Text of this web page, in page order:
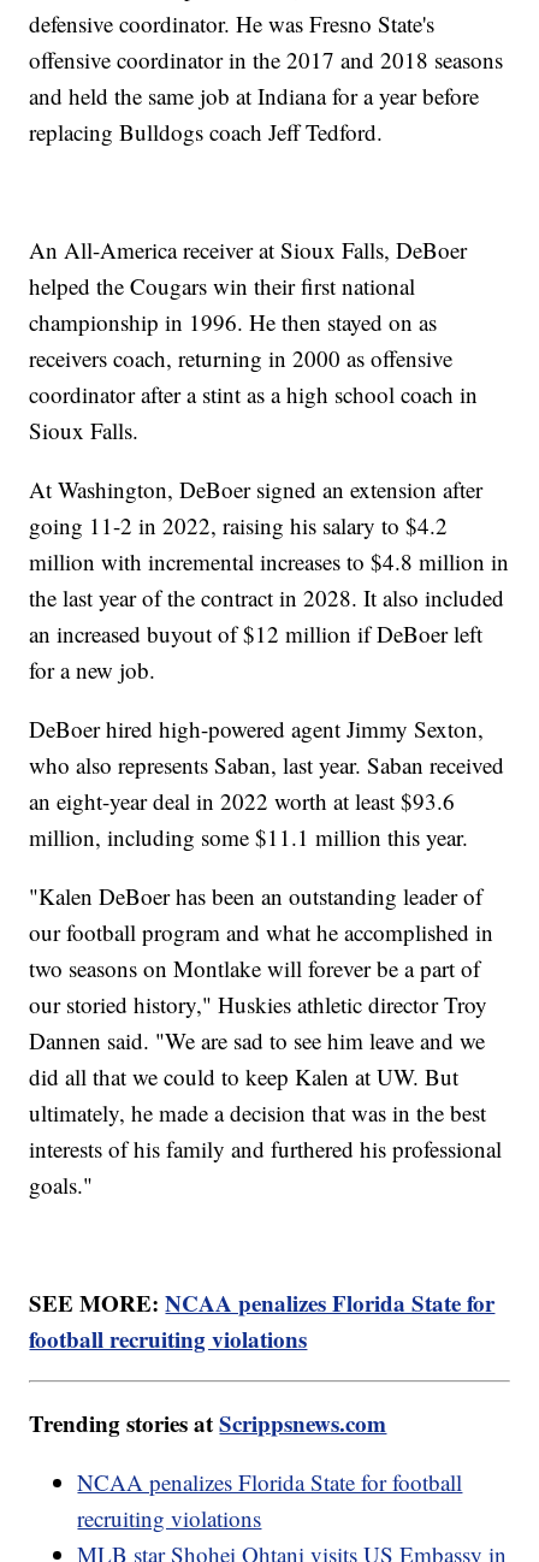
defensive coordinator. He was Fresno State's
offensive coordinator in the 2017 and 2018 seasons
and held the same job at Indiana for a year before
replacing Bulldogs coach Jeff Tedford.
An All-America receiver at Sioux Falls, DeBoer
helped the Cougars win their first national
championship in 1996. He then stayed on as
receivers coach, returning in 2000 as offensive
coordinator after a stint as a high school coach in
Sioux Falls.
At Washington, DeBoer signed an extension after
going 11-2 in 2022, raising his salary to $4.2
million with incremental increases to $4.8 million in
the last year of the contract in 2028. It also included
an increased buyout of $12 million if DeBoer left
for a new job.
DeBoer hired high-powered agent Jimmy Sexton,
who also represents Saban, last year. Saban received
an eight-year deal in 2022 worth at least $93.6
million, including some $11.1 million this year.
"Kalen DeBoer has been an outstanding leader of
our football program and what he accomplished in
two seasons on Montlake will forever be a part of
our storied history," Huskies athletic director Troy
Dannen said. "We are sad to see him leave and we
did all that we could to keep Kalen at UW. But
ultimately, he made a decision that was in the best
interests of his family and furthered his professional
goals."
SEE MORE:NCAA penalizes Florida State for
football recruiting violations
Trending stories atScrippsnews.com
NCAA penalizes Florida State for football
recruiting violations
MLB star Shohei Ohtani visits US Embassy in